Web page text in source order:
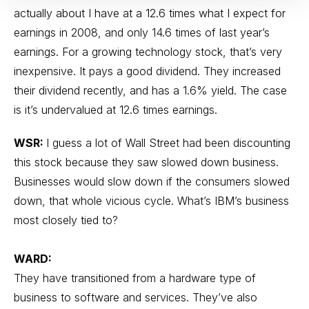
actually about I have at a 12.6 times what I expect for
earnings in 2008, and only 14.6 times of last year’s
earnings. For a growing technology stock, that’s very
inexpensive. It pays a good dividend. They increased
their dividend recently, and has a 1.6% yield. The case
is it’s undervalued at 12.6 times earnings.
WSR: I guess a lot of Wall Street had been discounting
this stock because they saw slowed down business.
Businesses would slow down if the consumers slowed
down, that whole vicious cycle. What’s IBM’s business
most closely tied to?
WARD:
They have transitioned from a hardware type of
business to software and services. They’ve also